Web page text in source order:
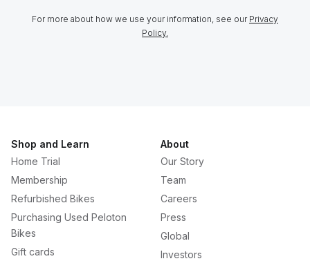
For more about how we use your information, see our Privacy
Policy.
Shop and Learn
Home Trial
Membership
Refurbished Bikes
Purchasing Used Peloton
Bikes
Gift cards
About
Our Story
Team
Careers
Press
Global
Investors